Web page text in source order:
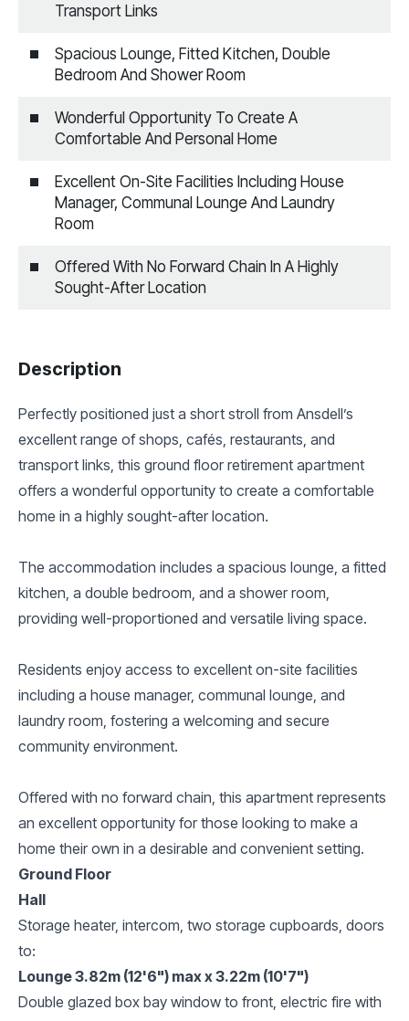
Transport Links
Spacious Lounge, Fitted Kitchen, Double
Bedroom And Shower Room
Wonderful Opportunity To Create A
Comfortable And Personal Home
Excellent On-Site Facilities Including House
Manager, Communal Lounge And Laundry
Room
Offered With No Forward Chain In A Highly
Sought-After Location
Description
Perfectly positioned just a short stroll from Ansdell’s
excellent range of shops, cafés, restaurants, and
transport links, this ground floor retirement apartment
offers a wonderful opportunity to create a comfortable
home in a highly sought-after location.
The accommodation includes a spacious lounge, a fitted
kitchen, a double bedroom, and a shower room,
providing well-proportioned and versatile living space.
Residents enjoy access to excellent on-site facilities
including a house manager, communal lounge, and
laundry room, fostering a welcoming and secure
community environment.
Offered with no forward chain, this apartment represents
an excellent opportunity for those looking to make a
home their own in a desirable and convenient setting.
Ground Floor
Hall
Storage heater, intercom, two storage cupboards, doors
to:
Lounge 3.82m (12'6") max x 3.22m (10'7")
Double glazed box bay window to front, electric fire with